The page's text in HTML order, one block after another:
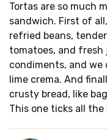
Tortas are so much
sandwich. First of
refried beans,
tomatoes, and fresh
condiments, and we
lime crema. And
crusty bread, like
This one ticks all the